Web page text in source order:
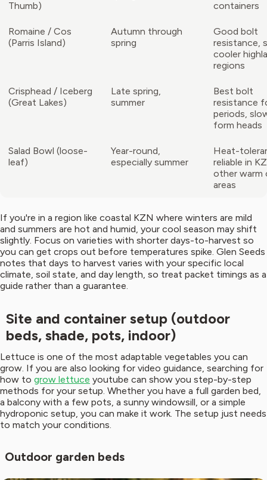
Thumb)
containers
Romaine / Cos
(Parris Island)
Autumn through
spring
Good bolt
resistance,
cooler
regions
Crisphead / Iceberg
(Great Lakes)
Late spring,
summer
Best bolt
resistance
periods,
form heads
Salad Bowl (loose-
leaf)
Year-round,
especially summer
Heat-
reliable in
other warm
areas
If you're in a region like coastal KZN where winters are mild
and summers are hot and humid, your cool season may shift
slightly. Focus on varieties with shorter days-to-harvest so
you can get crops out before temperatures spike. Glen Seeds
notes that days to harvest varies with your specific local
climate, soil state, and day length, so treat packet timings as a
guide rather than a guarantee.
Site and container setup (outdoor
beds, shade, pots, indoor)
Lettuce is one of the most adaptable vegetables you can
grow. If you are also looking for video guidance, searching for
how to grow lettuce youtube can show you step-by-step
methods for your setup. Whether you have a full garden bed,
a balcony with a few pots, a sunny windowsill, or a simple
hydroponic setup, you can make it work. The setup just needs
to match your conditions.
Outdoor garden beds